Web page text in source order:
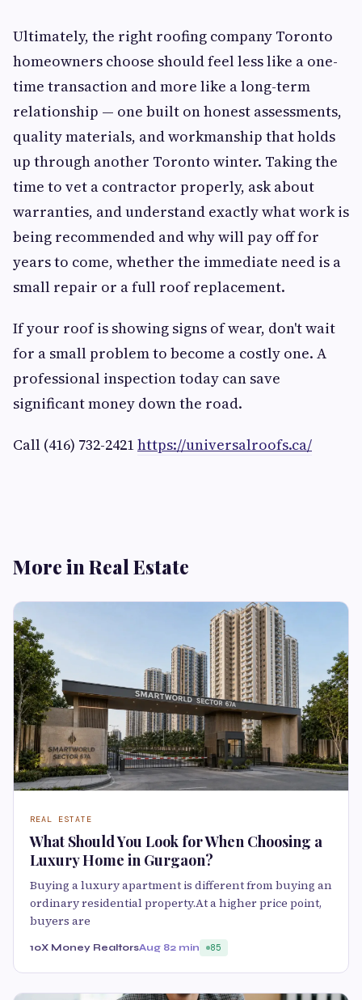
Ultimately, the right roofing company Toronto
homeowners choose should feel less like a one-
time transaction and more like a long-term
relationship — one built on honest assessments,
quality materials, and workmanship that holds
up through another Toronto winter. Taking the
time to vet a contractor properly, ask about
warranties, and understand exactly what work is
being recommended and why will pay off for
years to come, whether the immediate need is a
small repair or a full roof replacement.
If your roof is showing signs of wear, don't wait
for a small problem to become a costly one. A
professional inspection today can save
significant money down the road.
Call (416) 732-2421https://universalroofs.ca/
More in Real Estate
REAL ESTATE
What Should You Look for When Choosing a
Luxury Home in Gurgaon?
Buying a luxury apartment is different from buying an
ordinary residential property.At a higher price point,
buyers are
10X Money RealtorsAug 82 min 85